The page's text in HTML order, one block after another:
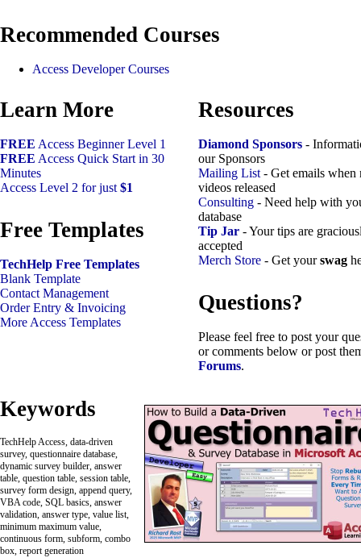
Recommended Courses
Access Developer Courses
Learn More
FREE Access Beginner Level 1
FREE Access Quick Start in 30
Minutes
Access Level 2 for just $1
Free Templates
TechHelp Free Templates
Blank Template
Contact Management
Order Entry & Invoicing
More Access Templates
Resources
Diamond Sponsors -
our Sponsors
Mailing List - Get emails when
videos released
Consulting - Need help with
database
Tip Jar - Your tips are
accepted
Merch Store - Get yourswag
Questions?
Please feel free to post your
or comments below or post
Forums.
Keywords
TechHelp Access, data-driven
survey, questionnaire database,
dynamic survey builder, answer
table, question table, session table,
survey form design, append query,
VBA code, SQL basics, answer
validation, answer type, value list,
minimum maximum value,
continuous form, subform, combo
box, report generation